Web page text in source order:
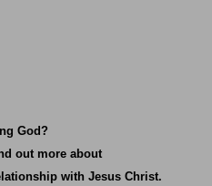
God?
out more about
with Jesus Christ.